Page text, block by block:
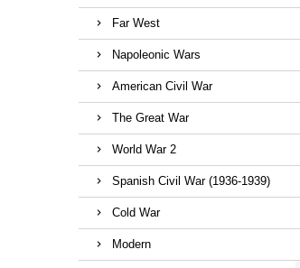
Far West
Napoleonic Wars
American Civil War
The Great War
World War 2
Spanish Civil War (1936-1939)
Cold War
Modern